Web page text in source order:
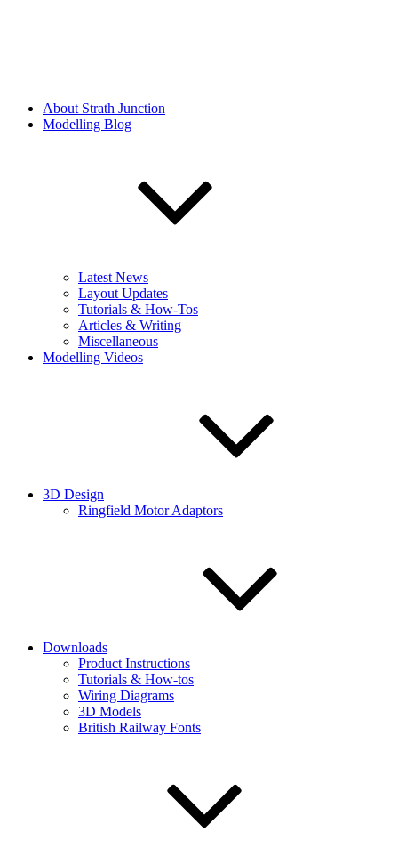
About Strath Junction
Modelling Blog
Latest News
Layout Updates
Tutorials & How-Tos
Articles & Writing
Miscellaneous
Modelling Videos
3D Design
Ringfield Motor Adaptors
Downloads
Product Instructions
Tutorials & How-tos
Wiring Diagrams
3D Models
British Railway Fonts